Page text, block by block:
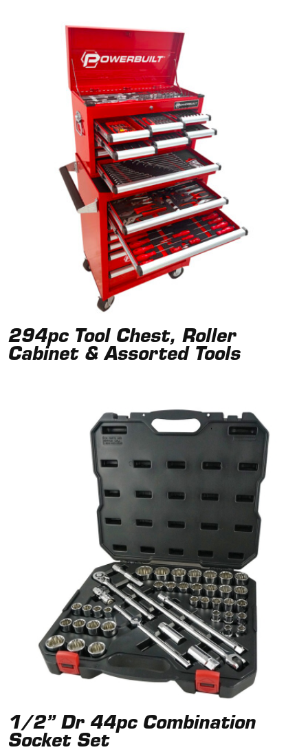
294pc Tool Chest, Roller
Cabinet & Assorted Tools
1/2” Dr 44pc Combination
Socket Set